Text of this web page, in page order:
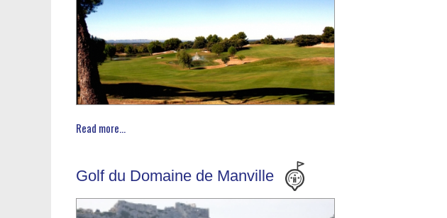
Read more...
Golf du Domaine de Manville